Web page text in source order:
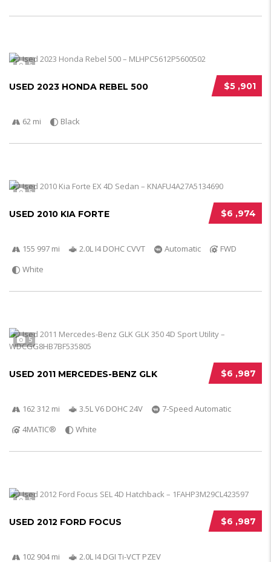
5
$5 ,901
USED 2023 HONDA REBEL 500
62 mi Black
5
$6 ,974
USED 2010 KIA FORTE
155 997 mi 2.0L I4 DOHC CVVT Automatic
FWD
White
5
$6 ,987
USED 2011 MERCEDES-BENZ GLK
162 312 mi 3.5L V6 DOHC 24V
7-Speed Automatic
4MATIC®
White
5
$6 ,987
USED 2012 FORD FOCUS
102 904 mi 2.0L I4 DGI Ti-VCT PZEV